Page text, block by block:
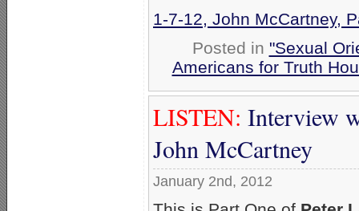
1-7-12, John McCartney,
Posted in "Sexual
Americans for Truth
LISTEN: Interview
John McCartney
January 2nd, 2012